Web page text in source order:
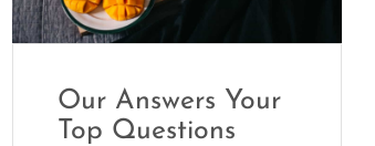
Our Answers Your
Top Questions